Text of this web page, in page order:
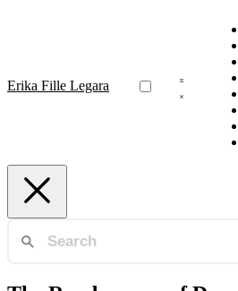
Erika Fille Legara